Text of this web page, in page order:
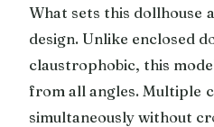
What sets this dollhouse
design. Unlike enclosed
claustrophobic, this
from all angles. Multiple
simultaneously without